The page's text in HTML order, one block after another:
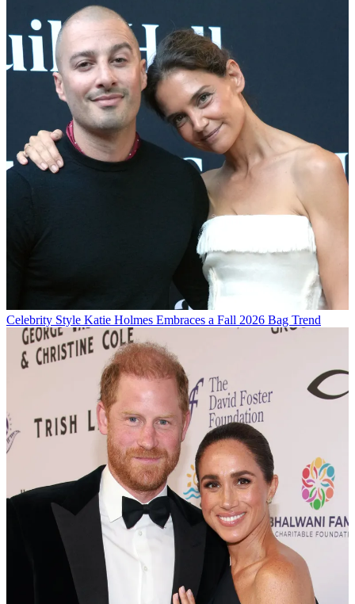
Celebrity Style Katie Holmes Embraces a Fall 2026 Bag Trend